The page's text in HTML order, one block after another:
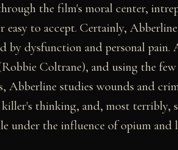
the film's moral center,
easy to accept. Certainly,
by dysfunction and personal
Coltrane), and using the
Abberline studies wounds and
thinking, and, most terribly,
under the influence of opium and